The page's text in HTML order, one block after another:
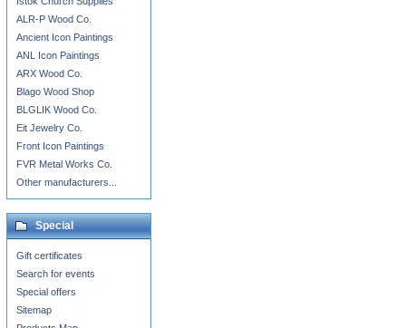
ALR-P Wood Co.
Ancient Icon Paintings
ANL Icon Paintings
ARX Wood Co.
Blago Wood Shop
BLGLIK Wood Co.
Eit Jewelry Co.
Front Icon Paintings
FVR Metal Works Co.
Other manufacturers...
Special
Gift certificates
Search for events
Special offers
Sitemap